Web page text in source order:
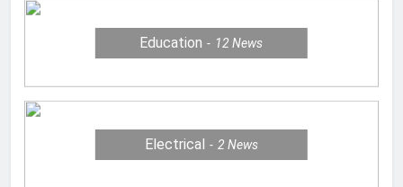
Education 12News
Electrical 2 News